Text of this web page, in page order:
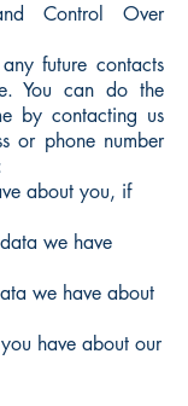
Control Over
future contacts
You can do the
by contacting us
or phone number
about you, if
we have
we have about
have about our